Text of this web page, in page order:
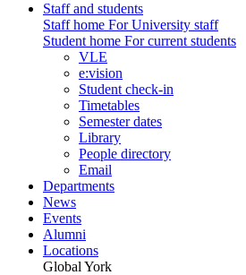
Staff and students
Staff home For University staff
Student home For current students
VLE
e:vision
Student check-in
Timetables
Semester dates
Library
People directory
Email
Departments
News
Events
Alumni
Locations
Global York